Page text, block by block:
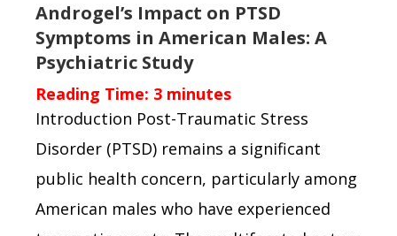
Androgel’s Impact on PTSD
Symptoms in American Males: A
Psychiatric Study
Reading Time: 3 minutes
Introduction Post-Traumatic Stress
Disorder (PTSD) remains a significant
public health concern, particularly among
American males who have experienced